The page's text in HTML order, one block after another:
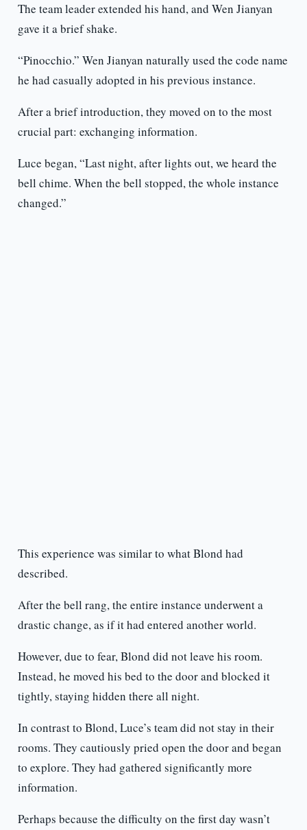
The team leader extended his hand, and Wen Jianyan
gave it a brief shake.
“Pinocchio.” Wen Jianyan naturally used the code name
he had casually adopted in his previous instance.
After a brief introduction, they moved on to the most
crucial part: exchanging information.
Luce began, “Last night, after lights out, we heard the
bell chime. When the bell stopped, the whole instance
changed.”
This experience was similar to what Blond had
described.
After the bell rang, the entire instance underwent a
drastic change, as if it had entered another world.
However, due to fear, Blond did not leave his room.
Instead, he moved his bed to the door and blocked it
tightly, staying hidden there all night.
In contrast to Blond, Luce’s team did not stay in their
rooms. They cautiously pried open the door and began
to explore. They had gathered significantly more
information.
Perhaps because the difficulty on the first day wasn’t